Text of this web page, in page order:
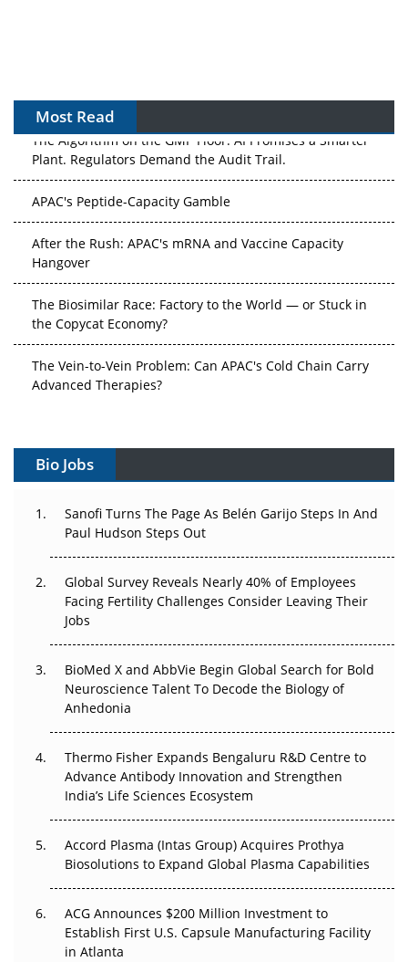
Most Read
The Algorithm on the GMP Floor: AI Promises a Smarter
Plant. Regulators Demand the Audit Trail.
APAC's Peptide-Capacity Gamble
After the Rush: APAC's mRNA and Vaccine Capacity
Hangover
The Biosimilar Race: Factory to the World — or Stuck in
the Copycat Economy?
The Vein-to-Vein Problem: Can APAC's Cold Chain Carry
Advanced Therapies?
Gene Therapy Ambitions Face an Upstream Bottleneck
Can APAC Build Radioligand Therapy Before the Atoms
Decay?
Beyond the Trial: Can Real-World Evidence Earn
Regulatory Trust in APAC?
Beyond the Obvious Giant: Where APAC's Clinical Trials
Go Next
The Frontier That Won’t Quite Arrive
Can APAC Biomanufacturing Decarbonise Without
Pricing Itself Out?
Bio Jobs
Sanofi Turns The Page As Belén Garijo Steps In And
Paul Hudson Steps Out
Global Survey Reveals Nearly 40% of Employees
Facing Fertility Challenges Consider Leaving Their
Jobs
BioMed X and AbbVie Begin Global Search for Bold
Neuroscience Talent To Decode the Biology of
Anhedonia
Thermo Fisher Expands Bengaluru R&D Centre to
Advance Antibody Innovation and Strengthen
India’s Life Sciences Ecosystem
Accord Plasma (Intas Group) Acquires Prothya
Biosolutions to Expand Global Plasma Capabilities
ACG Announces $200 Million Investment to
Establish First U.S. Capsule Manufacturing Facility
in Atlanta